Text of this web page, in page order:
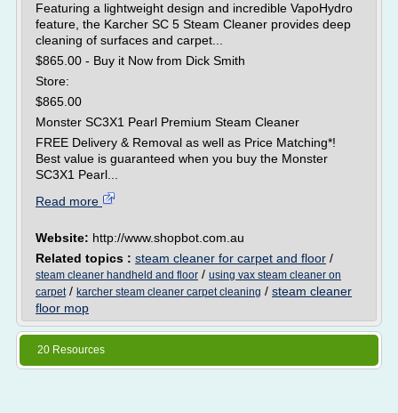
Featuring a lightweight design and incredible VapoHydro
feature, the Karcher SC 5 Steam Cleaner provides deep
cleaning of surfaces and carpet...
$865.00 - Buy it Now from Dick Smith
Store:
$865.00
Monster SC3X1 Pearl Premium Steam Cleaner
FREE Delivery & Removal as well as Price Matching*!
Best value is guaranteed when you buy the Monster
SC3X1 Pearl...
Read more
Website: http://www.shopbot.com.au
Related topics : steam cleaner for carpet and floor /
steam cleaner handheld and floor / using vax steam cleaner on
carpet/ karcher steam cleaner carpet cleaning / steam cleaner
floor mop
20 Resources